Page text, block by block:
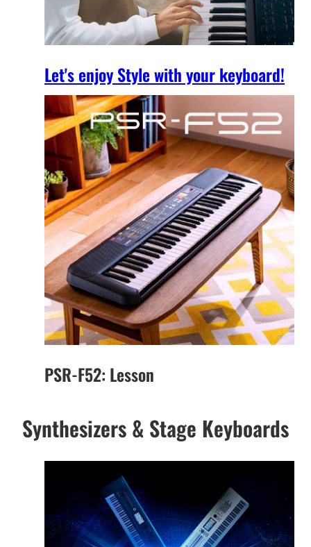
Let's enjoy Style with your keyboard!
PSR-F52: Lesson
Synthesizers & Stage Keyboards